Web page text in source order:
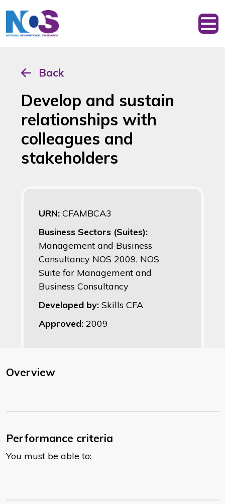
Back
Develop and sustain
relationships with
colleagues and
stakeholders
URN: CFAMBCA3
Business Sectors (Suites):
Management and Business
Consultancy NOS 2009, NOS
Suite for Management and
Business Consultancy
Developed by: Skills CFA
Approved: 2009
Overview
Performance criteria
You must be able to: